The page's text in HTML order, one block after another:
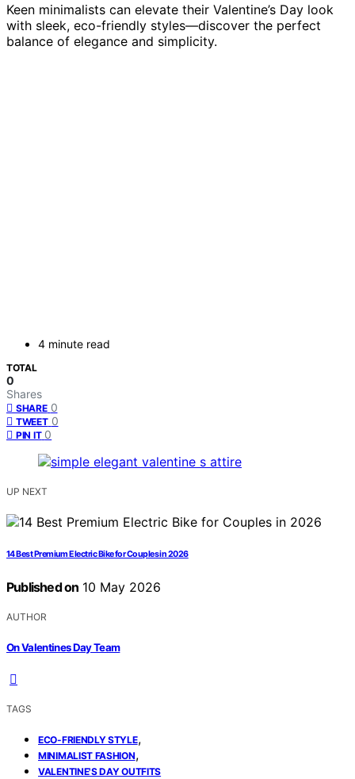
Keen minimalists can elevate their Valentine’s Day look
with sleek, eco-friendly styles—discover the perfect
balance of elegance and simplicity.
4 minute read
TOTAL
0
Shares
SHARE 0
TWEET 0
PIN IT 0
UP NEXT
14 Best Premium Electric Bike for Couples in 2026
Published on 10 May 2026
AUTHOR
On Valentines Day Team
TAGS
ECO-FRIENDLY STYLE,
MINIMALIST FASHION,
VALENTINE'S DAY OUTFITS